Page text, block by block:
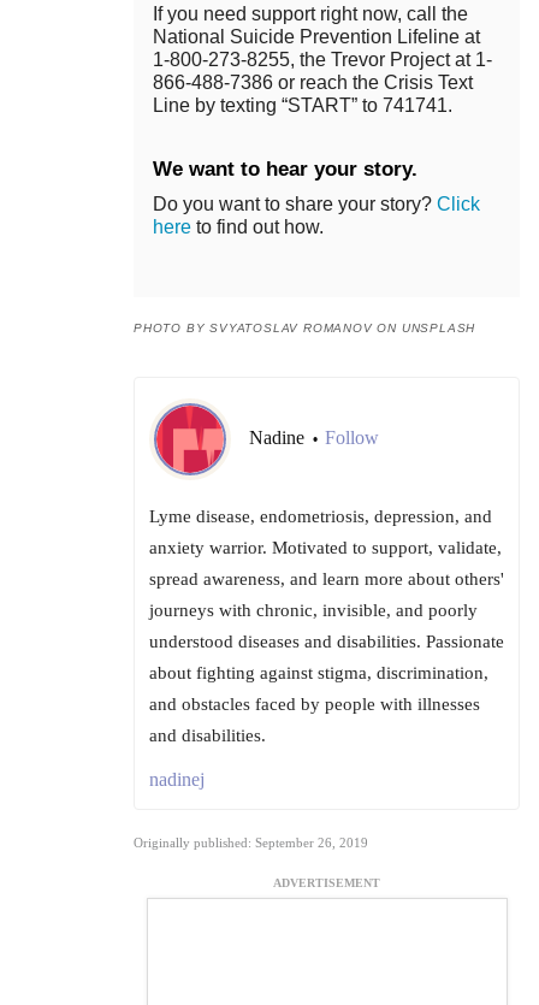
If you need support right now, call the
National Suicide Prevention Lifeline at
1-800-273-8255, the Trevor Project at 1-
866-488-7386 or reach the Crisis Text
Line by texting “START” to 741741.
We want to hear your story.
Do you want to share your story? Click
here to find out how.
PHOTO BY SVYATOSLAV ROMANOV ON UNSPLASH
Nadine • Follow
Lyme disease, endometriosis, depression, and
anxiety warrior. Motivated to support, validate,
spread awareness, and learn more about others'
journeys with chronic, invisible, and poorly
understood diseases and disabilities. Passionate
about fighting against stigma, discrimination,
and obstacles faced by people with illnesses
and disabilities.
nadinej
Originally published: September 26, 2019
ADVERTISEMENT